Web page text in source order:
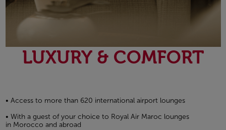
LUXURY & COMFORT
• Access to more than 620 international airport lounges
• With a guest of your choice to Royal Air Maroc lounges
in Morocco and abroad